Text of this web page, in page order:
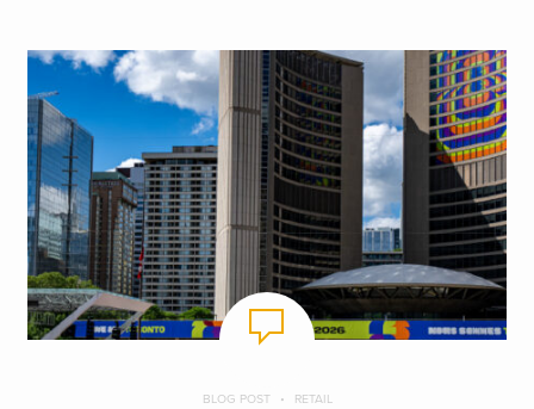
BLOG POST RETAIL